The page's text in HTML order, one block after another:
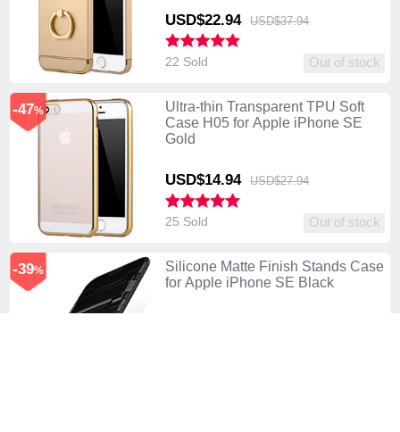
USD$22.94 USD$37.94
22 Sold Out of stock
Ultra-thin Transparent TPU Soft
Case H05 for Apple iPhone SE
Gold
USD$14.94 USD$27.94
-47%
25 Sold Out of stock
Silicone Matte Finish Stands Case
for Apple iPhone SE Black
-39%